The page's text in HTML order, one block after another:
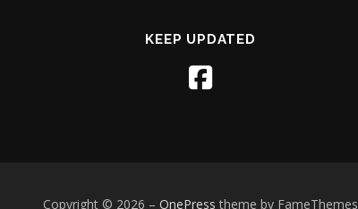
KEEP UPDATED
Copyright © 2026 – OnePress theme by FameThemes